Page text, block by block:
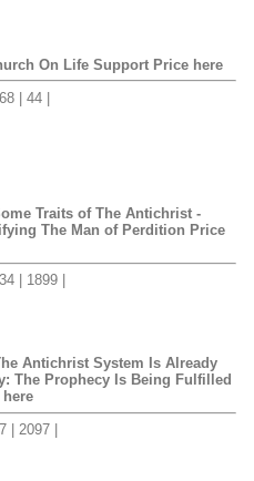
On Life Support Price here
| 44 |
Traits of The Antichrist -
The Man of Perdition Price
| 34 | 1899 |
Antichrist System Is Already
The Prophecy Is Being Fulfilled
here
| 7 | 2097 |